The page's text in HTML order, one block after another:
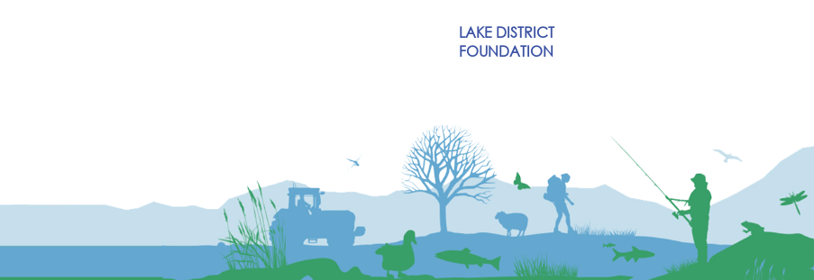
LAKE DISTRICT
FOUNDATION